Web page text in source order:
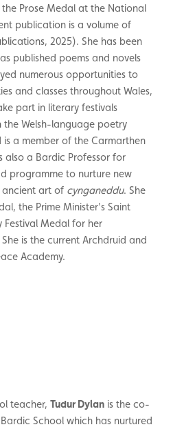
Prose Medal at the National
publication is a volume of
2025). She has been
published poems and novels
numerous opportunities to
and classes throughout Wales,
part in literary festivals
Welsh-language poetry
a member of the Carmarthen
also a Bardic Professor for
programme to nurture new
ancient art of cynganeddu. She
the Prime Minister's Saint
Festival Medal for her
is the current Archdruid and
Academy.
teacher, Tudur Dylan is the co-
School which has nurtured